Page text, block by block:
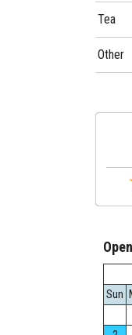
Tea
Other
Sun